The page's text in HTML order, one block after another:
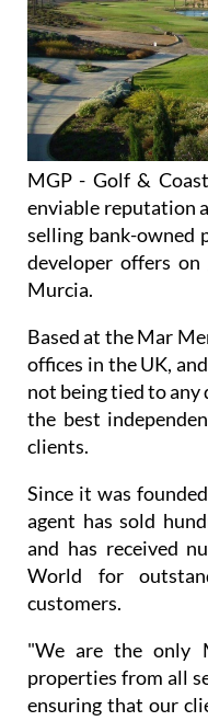
MGP - Golf &
enviable reputation
selling bank-owned
developer offers
Murcia.
Based at the Mar
offices in the UK,
not being tied to any
the best
clients.
Since it was
agent has sold
and has received